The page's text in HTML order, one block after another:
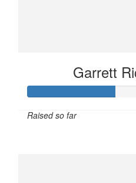
Garrett
Raised so far